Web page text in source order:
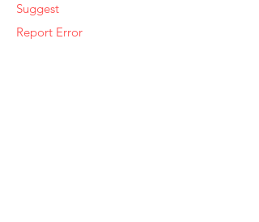
Suggest
Report Error